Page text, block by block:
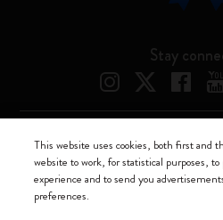
Stay
Moleskine ® is a registered trademark
Moleskine srl a socio unico - Via
Italia - P. IVA / CCIAA n.
This website uses cookies, both first and
website to work, for statistical purposes,
experience and to send you
preferences.